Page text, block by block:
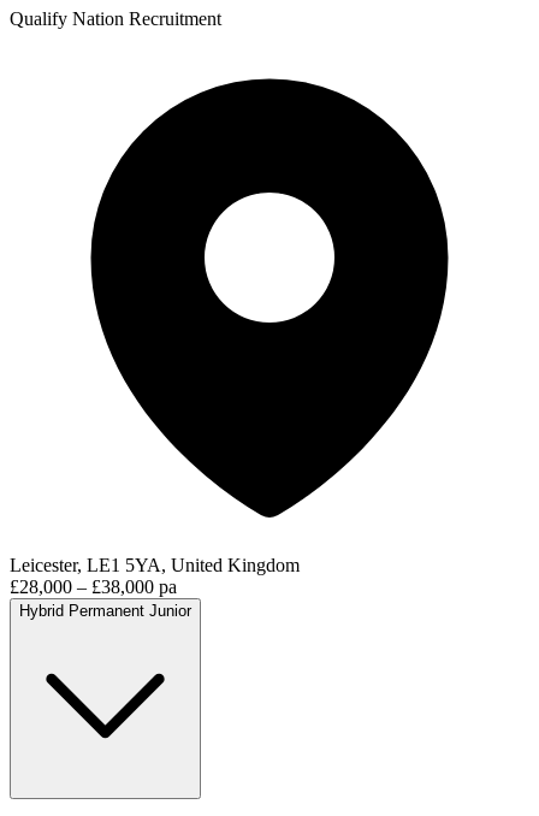
Qualify Nation Recruitment
Leicester, LE1 5YA, United Kingdom
£28,000 – £38,000 pa
Hybrid Permanent Junior